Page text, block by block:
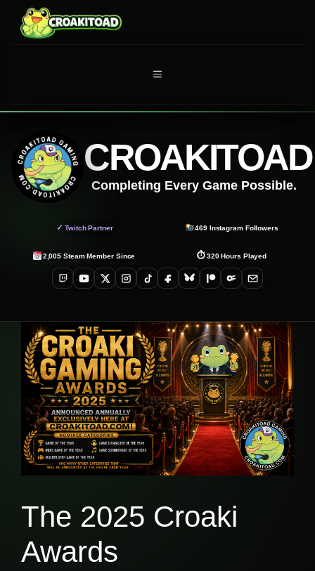
content
MENU
CROAKITOAD
Completing Every Game Possible.
✓ Twitch Partner 469Instagram Followers
2,005 Steam Member Since ⏱320Hours Played
TwitchYouTube
X Instagram
TikTokFacebookBlueskyPatreonOnlyFans
Email
The 2025 Croaki
Awards